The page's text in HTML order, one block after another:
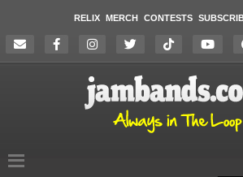
RELIX MERCH CONTESTS